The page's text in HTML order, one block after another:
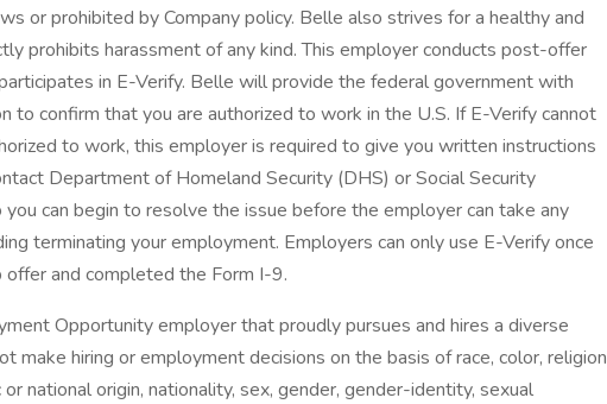
or prohibited by Company policy. Belle also strives for a healthy and
prohibits harassment of any kind. This employer conducts post-offer
in E-Verify. Belle will provide the federal government with
to confirm that you are authorized to work in the U.S. If E-Verify cannot
to work, this employer is required to give you written instructions
Department of Homeland Security (DHS) or Social Security
can begin to resolve the issue before the employer can take any
terminating your employment. Employers can only use E-Verify once
offer and completed the Form I-9.
Opportunity employer that proudly pursues and hires a diverse
make hiring or employment decisions on the basis of race, color, religion
national origin, nationality, sex, gender, gender-identity, sexual